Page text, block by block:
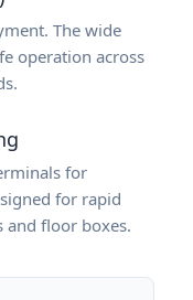
The wide
operation across
for
for rapid
and floor boxes.